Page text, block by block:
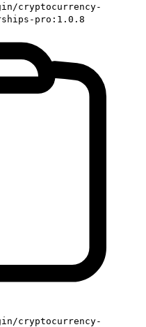
cryptocurrency-
pro:1.0.8
cryptocurrency-